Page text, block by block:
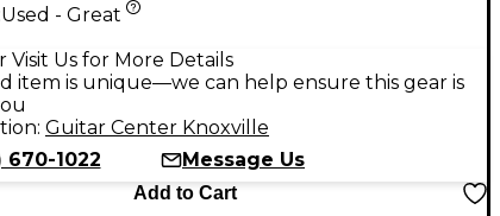
Used - Great
Visit Us for More Details
item is unique—we can help ensure this gear is
Guitar Center Knoxville
670-1022
Message Us
Add to Cart